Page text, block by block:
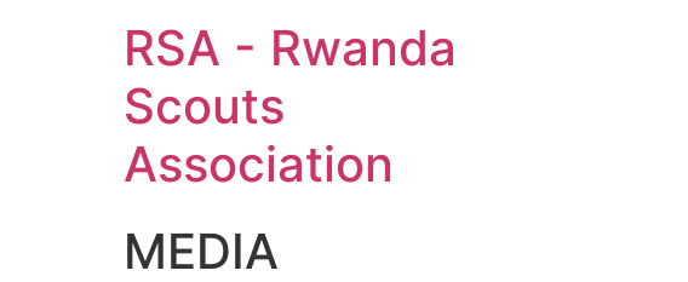
RSA - Rwanda
Scouts
Association
MEDIA